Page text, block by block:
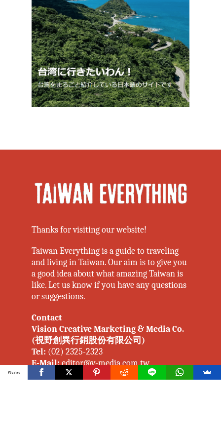
Thanks for visiting our website!
Taiwan Everything is a guide to traveling
and living in Taiwan. Our aim is to give you
a good idea about what amazing Taiwan is
like. Let us know if you have any questions
or suggestions.
Contact
Vision Creative Marketing & Media Co.
(視野創異行銷股份有限公司)
Tel: (02) 2325-2323
E-Mail:editor@v-media.com.tw
johannes_twellmann@v-media.com.tw
Shares